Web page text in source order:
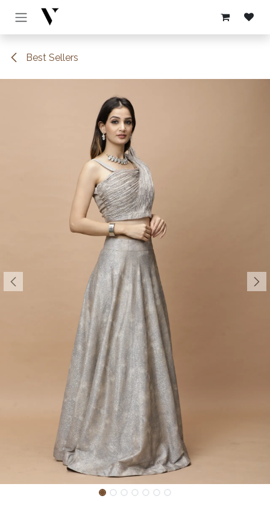
Skip to Content
Best Sellers